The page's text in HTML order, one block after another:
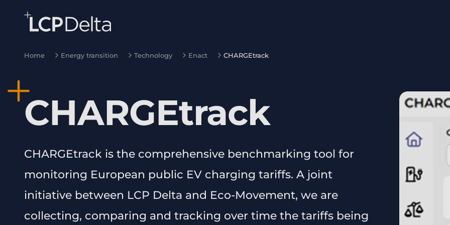
Skip to main content
Home Energy transition Technology Enact CHARGEtrack
CHARGEtrack
CHARGEtrack is the comprehensive benchmarking tool for
monitoring European public EV charging tariffs. A joint
initiative between LCP Delta and Eco-Movement, we are
collecting, comparing and tracking over time the tariffs being